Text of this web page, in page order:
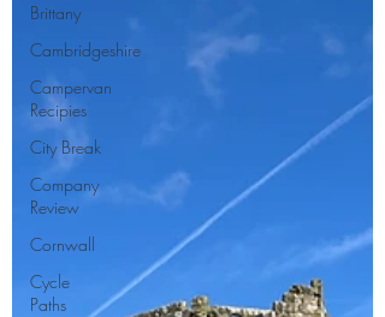
Brittany
Cambridgeshire
Campervan
Recipies
City Break
Company
Review
Cornwall
Cycle
Paths